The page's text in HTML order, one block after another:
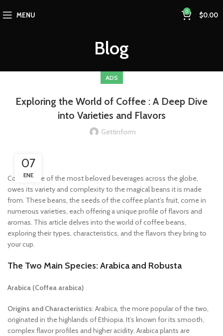
MENU 0 $0.00
Blog
ADS
Exploring the World of Coffee : A Deep Dive
into Varieties and Flavors
Gettinform
07
ENE
Coffee, one of the most beloved beverages across the globe,
owes its variety and complexity to the magical beans it is made
from. These beans, the seeds of the coffee plant’s fruit, come in
numerous varieties, each offering a unique profile of flavors and
aromas. This article delves into the world of coffee beans,
exploring their types, characteristics, and the flavors they bring to
your cup.
The Two Main Species: Arabica and Robusta
Arabica (Coffea arabica)
Origins and Characteristics: Arabica, the more popular of the two,
originated in the highlands of Ethiopia. It’s known for its smooth,
complex flavor profiles and higher acidity. Arabica plants are